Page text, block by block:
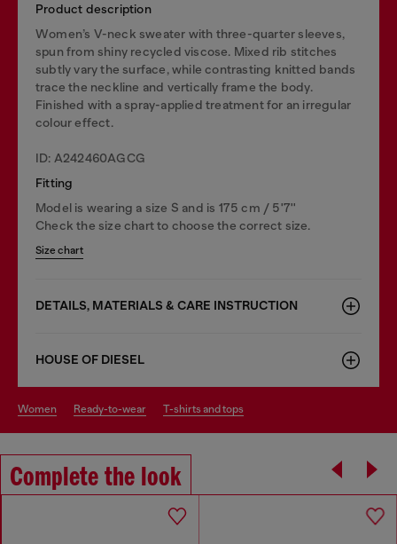
Product description
Women’s V-neck sweater with three-quarter sleeves,
spun from shiny recycled viscose. Mixed rib stitches
subtly vary the surface, while contrasting knitted bands
trace the neckline and vertically frame the body.
Finished with a spray-applied treatment for an irregular
colour effect.
ID: A242460AGCG
Fitting
Model is wearing a size S and is 175 cm / 5'7''
Check the size chart to choose the correct size.
Size chart
DETAILS, MATERIALS & CARE INSTRUCTION
HOUSE OF DIESEL
women ready-to-wear t-shirts and tops
Complete the look